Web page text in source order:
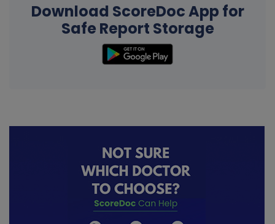
Download ScoreDoc App for
Safe Report Storage